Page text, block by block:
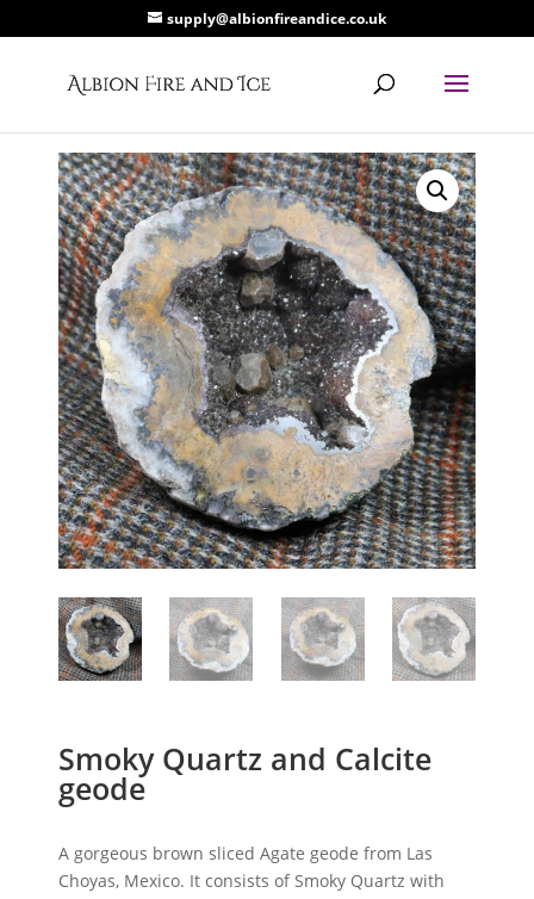
supply@albionfireandice.co.uk
Smoky Quartz and Calcite
geode
A gorgeous brown sliced Agate geode from Las
Choyas, Mexico. It consists of Smoky Quartz with